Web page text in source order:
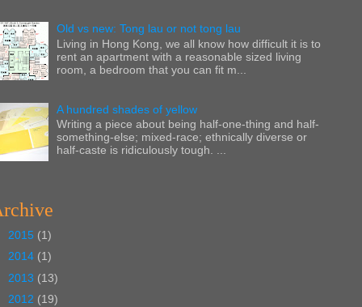
Old vs new: Tong lau or not tong lau
Living in Hong Kong, we all know how difficult it is to
rent an apartment with a reasonable sized living
room, a bedroom that you can fit m...
A hundred shades of yellow
Writing a piece about being half-one-thing and half-
something-else; mixed-race; ethnically diverse or
half-caste is ridiculously tough. ...
2015 (1)
2014 (1)
2013 (13)
2012 (19)